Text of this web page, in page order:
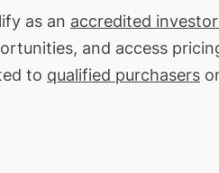
as an accredited
and access
to qualified purchasers